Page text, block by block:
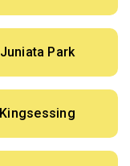
Juniata Park
Kingsessing